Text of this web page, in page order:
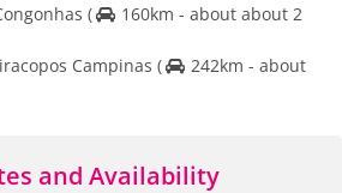
(
160km - about about 2
Campinas (
242km - about
and Availability